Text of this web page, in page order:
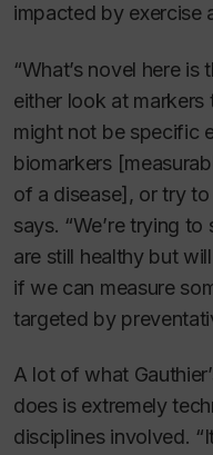
impacted by exercise
“What’s novel here
either look at markers
might not be specific
biomarkers
of a disease], or try to
says. “We’re trying
are still healthy but
if we can measure
targeted by
A lot of what
does is extremely
disciplines involved.